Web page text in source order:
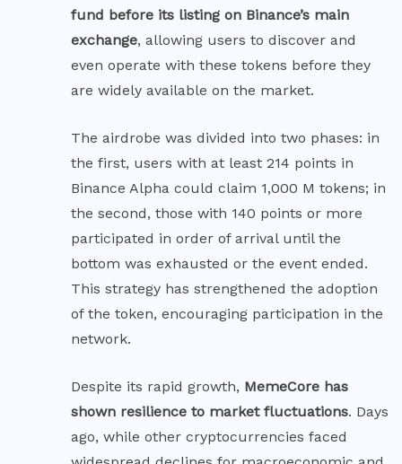
fund before its listing on Binance’s main
exchange, allowing users to discover and
even operate with these tokens before they
are widely available on the market.
The airdrobe was divided into two phases: in
the first, users with at least 214 points in
Binance Alpha could claim 1,000 M tokens; in
the second, those with 140 points or more
participated in order of arrival until the
bottom was exhausted or the event ended.
This strategy has strengthened the adoption
of the token, encouraging participation in the
network.
Despite its rapid growth, MemeCore has
shown resilience to market fluctuations. Days
ago, while other cryptocurrencies faced